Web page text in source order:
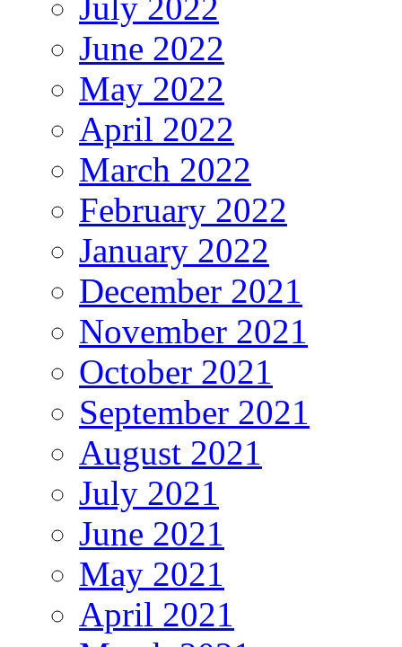
June 2022
May 2022
April 2022
March 2022
February 2022
January 2022
December 2021
November 2021
October 2021
September 2021
August 2021
July 2021
June 2021
May 2021
April 2021